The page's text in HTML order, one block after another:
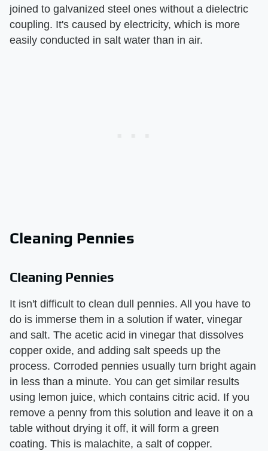
joined to galvanized steel ones without a dielectric
coupling. It's caused by electricity, which is more
easily conducted in salt water than in air.
Cleaning Pennies
Cleaning Pennies
It isn't difficult to clean dull pennies. All you have to
do is immerse them in a solution if water, vinegar
and salt. The acetic acid in vinegar that dissolves
copper oxide, and adding salt speeds up the
process. Corroded pennies usually turn bright again
in less than a minute. You can get similar results
using lemon juice, which contains citric acid. If you
remove a penny from this solution and leave it on a
table without drying it off, it will form a green
coating. This is malachite, a salt of copper.